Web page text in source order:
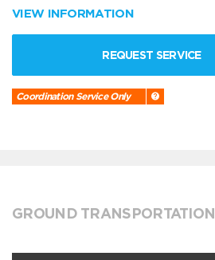
VIEW INFORMATION
REQUEST SERVICE
Coordination Service Only
GROUND TRANSPORTATION